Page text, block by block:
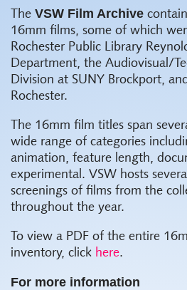
The VSW Film Archive
16mm films, some of which
Rochester Public Library
Department, the Audiovisual/
Division at SUNY Brockport,
Rochester.
The 16mm film titles span
wide range of categories
animation, feature length,
experimental. VSW hosts
screenings of films from the
throughout the year.
To view a PDF of the entire
inventory, click here.
For more information